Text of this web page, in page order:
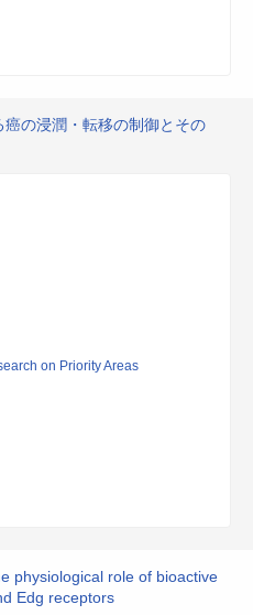
の浸潤・転移の制御とその
on Priority Areas
physiological role of bioactive
Edg receptors